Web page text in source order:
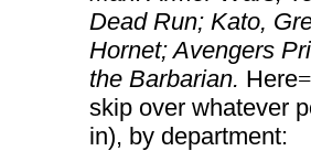
Dead Run; Kato,
Hornet; Avengers
the Barbarian. Here=
skip over whatever
in), by department: